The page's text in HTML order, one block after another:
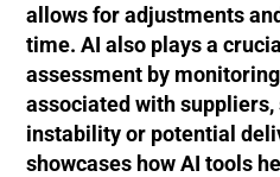
allows for adjustments
time. AI also plays a
assessment by
associated with suppliers,
instability or potential
showcases how AI tools